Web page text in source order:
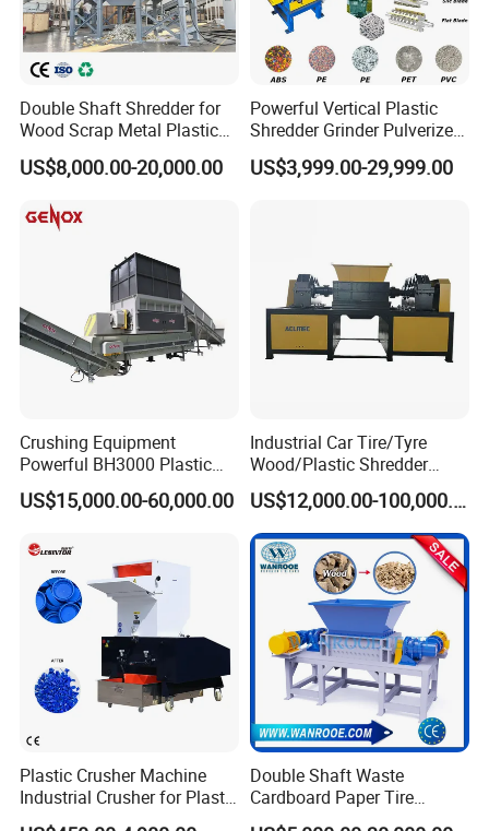
Double Shaft Shredder for
Wood Scrap Metal Plastic
Industrial Waste Recycling
Machine
US$8,000.00-20,000.00
Powerful Vertical Plastic
Shredder Grinder Pulverizer
Crusher Machine for PVC
Pipe PP Pallet Tray PE Film
US$3,999.00-29,999.00
Crushing Equipment
Powerful BH3000 Plastic
Film Recycle Cardboard
Shredder for Plastics
US$15,000.00-60,000.00
Industrial Car Tire/Tyre
Wood/Plastic Shredder
Scrap Metal Double Shaft
Shredder
US$12,000.00-100,000.00
Plastic Crusher Machine
Industrial Crusher for Plastic
Recycling Waste Processing
Double Shaft Waste
Cardboard Paper Tire
Rubber Metal Scrap Wood